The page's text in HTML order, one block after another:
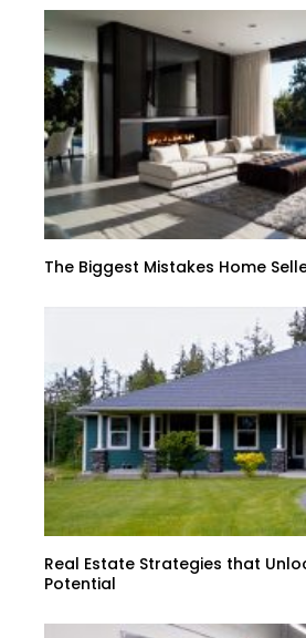
The Biggest Mistakes Home
Real Estate Strategies that
Potential